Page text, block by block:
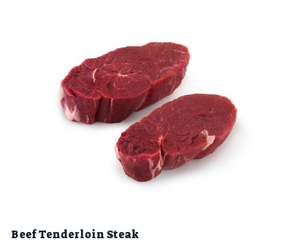
Beef Tenderloin Steak